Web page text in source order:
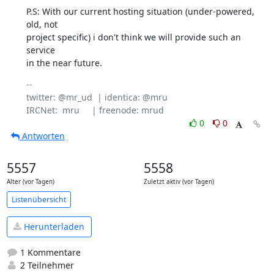
P.S: With our current hosting situation (under-powered,
old, not
project specific) i don't think we will provide such an
service
in the near future.
--
twitter: @mr_ud  | identica: @mru
0
0
Antworten
5557
Alter (vor Tagen)
5558
Zuletzt aktiv (vor Tagen)
Listenübersicht
Herunterladen
1 Kommentare
2 Teilnehmer